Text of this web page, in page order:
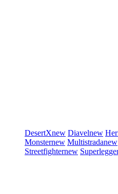
DesertXnew Diavelnew
Monsternew Multistradanew
Streetfighternew